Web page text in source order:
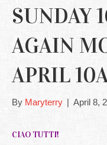
SUNDAY
AGAIN
APRIL
By Maryterry | April 8,
CIAO TUTTI!